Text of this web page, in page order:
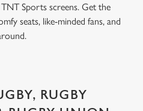
Sports screens. Get the
seats, like-minded fans, and
RUGBY